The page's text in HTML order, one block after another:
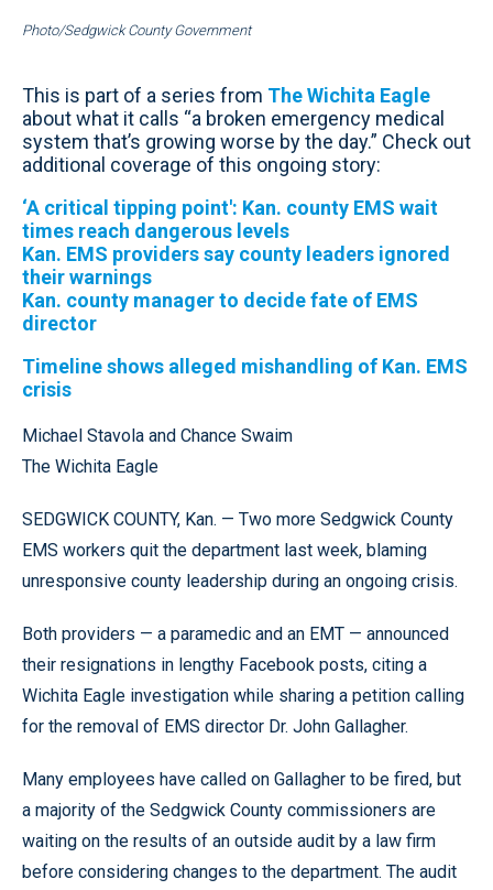
Photo/Sedgwick County Government
This is part of a series from The Wichita Eagle
about what it calls “a broken emergency medical
system that’s growing worse by the day.” Check out
additional coverage of this ongoing story:
‘A critical tipping point': Kan. county EMS wait
times reach dangerous levels
Kan. EMS providers say county leaders ignored
their warnings
Kan. county manager to decide fate of EMS
director
Timeline shows alleged mishandling of Kan. EMS
crisis
Michael Stavola and Chance Swaim
The Wichita Eagle
SEDGWICK COUNTY, Kan. — Two more Sedgwick County
EMS workers quit the department last week, blaming
unresponsive county leadership during an ongoing crisis.
Both providers — a paramedic and an EMT — announced
their resignations in lengthy Facebook posts, citing a
Wichita Eagle investigation while sharing a petition calling
for the removal of EMS director Dr. John Gallagher.
Many employees have called on Gallagher to be fired, but
a majority of the Sedgwick County commissioners are
waiting on the results of an outside audit by a law firm
before considering changes to the department. The audit